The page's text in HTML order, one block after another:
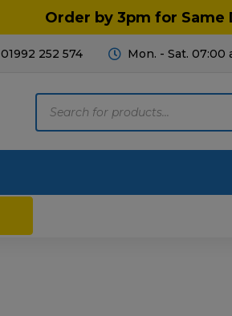
Order by 3pm for Same
01992 252 574 Mon. - Sat. 07:00